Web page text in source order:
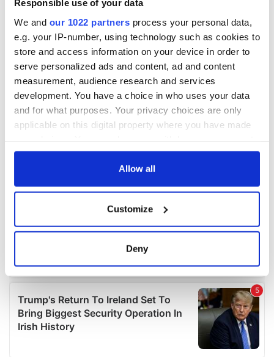
Responsible use of your data
We and our 1022 partners process your personal data,
e.g. your IP-number, using technology such as cookies to
store and access information on your device in order to
serve personalized ads and content, ad and content
measurement, audience research and services
development. You have a choice in who uses your data
and for what purposes. Your privacy choices are only
applicable on this digital property where you have made
any time from the Cookie Declaration or by clicking on
Collect information about your geographical
location which can be accurate to within several
Find out more about how your personal data is processed
and set your preferences in thedetails section
We use cookies to personalise content and ads, to
provide social media features and to analyse our traffic.
Allow all
Customize
Deny